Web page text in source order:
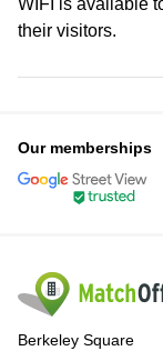
their visitors.
Our memberships
Berkeley Square